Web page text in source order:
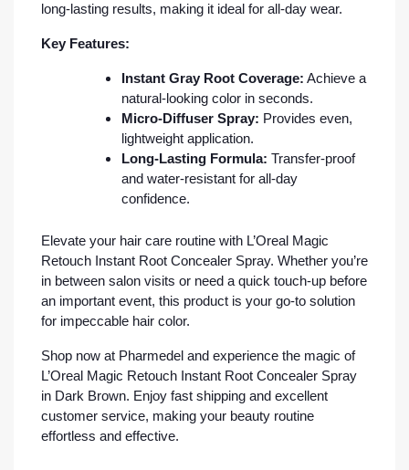
long-lasting results, making it ideal for all-day wear.
Key Features:
Instant Gray Root Coverage: Achieve a
natural-looking color in seconds.
Micro-Diffuser Spray: Provides even,
lightweight application.
Long-Lasting Formula: Transfer-proof
and water-resistant for all-day
confidence.
Elevate your hair care routine with L’Oreal Magic
Retouch Instant Root Concealer Spray. Whether you’re
in between salon visits or need a quick touch-up before
an important event, this product is your go-to solution
for impeccable hair color.
Shop now at Pharmedel and experience the magic of
L’Oreal Magic Retouch Instant Root Concealer Spray
in Dark Brown. Enjoy fast shipping and excellent
customer service, making your beauty routine
effortless and effective.